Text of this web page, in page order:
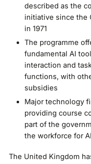
described as the
initiative since the
in 1971
The programme
fundamental AI
interaction and
functions, with
subsidies
Major technology
providing course
part of the
the workforce for
The United Kingdom